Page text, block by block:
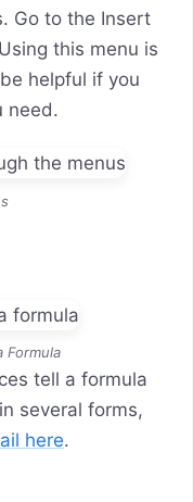
Go to the Insert
this menu is
helpful if you
need.
Formula
tell a formula
several forms,
here.